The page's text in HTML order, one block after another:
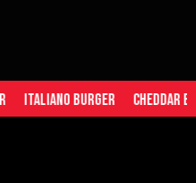
Italiano Burger Cheddar